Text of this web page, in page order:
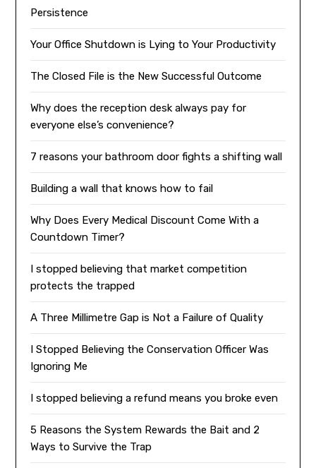
Persistence
Your Office Shutdown is Lying to Your Productivity
The Closed File is the New Successful Outcome
Why does the reception desk always pay for
everyone else’s convenience?
7 reasons your bathroom door fights a shifting wall
Building a wall that knows how to fail
Why Does Every Medical Discount Come With a
Countdown Timer?
I stopped believing that market competition
protects the trapped
A Three Millimetre Gap is Not a Failure of Quality
I Stopped Believing the Conservation Officer Was
Ignoring Me
I stopped believing a refund means you broke even
5 Reasons the System Rewards the Bait and 2
Ways to Survive the Trap